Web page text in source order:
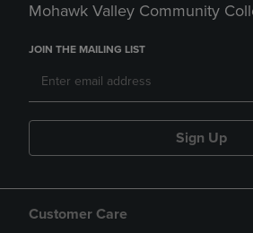
Mohawk Valley Community
JOIN THE MAILING LIST
Sign Up
Customer Care